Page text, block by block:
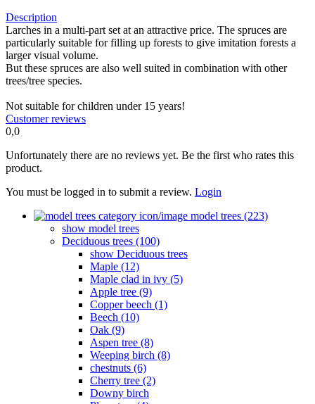
Description
Larches in a multi-part set at an attractive price. The spruces are
particularly suitable for filling up forests to give imitation forests a
larger visual volume.
But these spruces are also well suited in combination with other
trees/tree species.
Not suitable for children under 15 years!
Customer reviews
0,0
Unfortunately there are no reviews yet. Be the first who rates this
product.
You must be logged in to submit a review. Login
model trees (223)
show model trees
Deciduous trees (100)
show Deciduous trees
Maple (12)
Maple clad in ivy (5)
Apple tree (9)
Copper beech (1)
Beech (10)
Oak (9)
Aspen tree (8)
Weeping birch (8)
chestnuts (6)
Cherry tree (2)
Downy birch